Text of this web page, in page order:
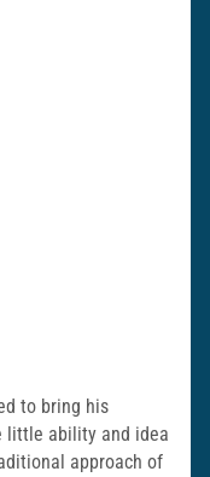
to bring his
little ability and idea
approach of